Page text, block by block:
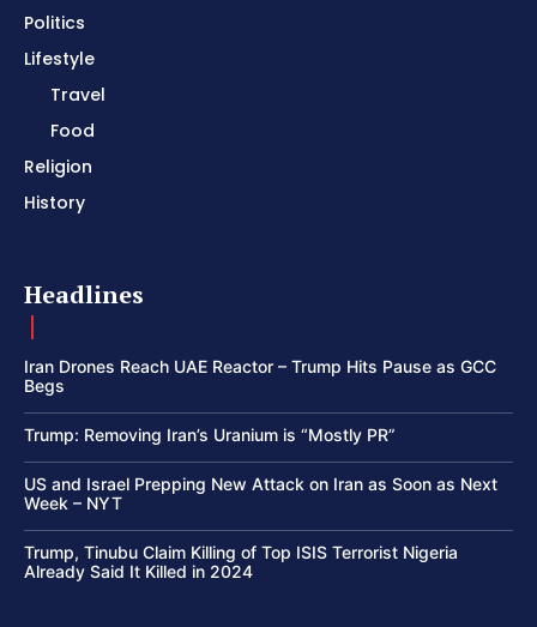
Politics
Lifestyle
Travel
Food
Religion
History
Headlines
Iran Drones Reach UAE Reactor – Trump Hits Pause as GCC
Begs
Trump: Removing Iran’s Uranium is “Mostly PR”
US and Israel Prepping New Attack on Iran as Soon as Next
Week – NYT
Trump, Tinubu Claim Killing of Top ISIS Terrorist Nigeria
Already Said It Killed in 2024